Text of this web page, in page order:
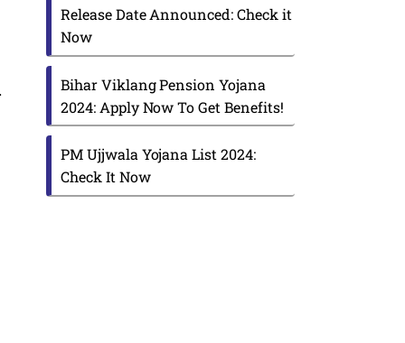
Release Date Announced: Check it
Now
Bihar Viklang Pension Yojana
2024: Apply Now To Get Benefits!
PM Ujjwala Yojana List 2024:
Check It Now